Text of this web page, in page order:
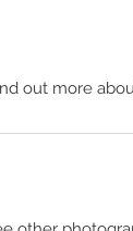
out more